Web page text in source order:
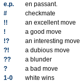
e.p.
en passant.
#
checkmate
!!
an excellent move
!
a good move
!?
an interesting move
?!
a dubious move
??
a blunder
?
a bad move
1-0
white wins